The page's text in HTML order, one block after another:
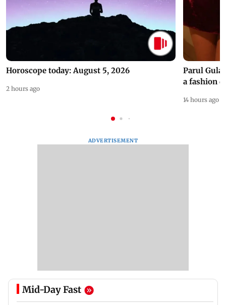
Horoscope today: August 5, 2026
2 hours ago
Parul
a fashion
14 hours ago
ADVERTISEMENT
Mid-Day Fast